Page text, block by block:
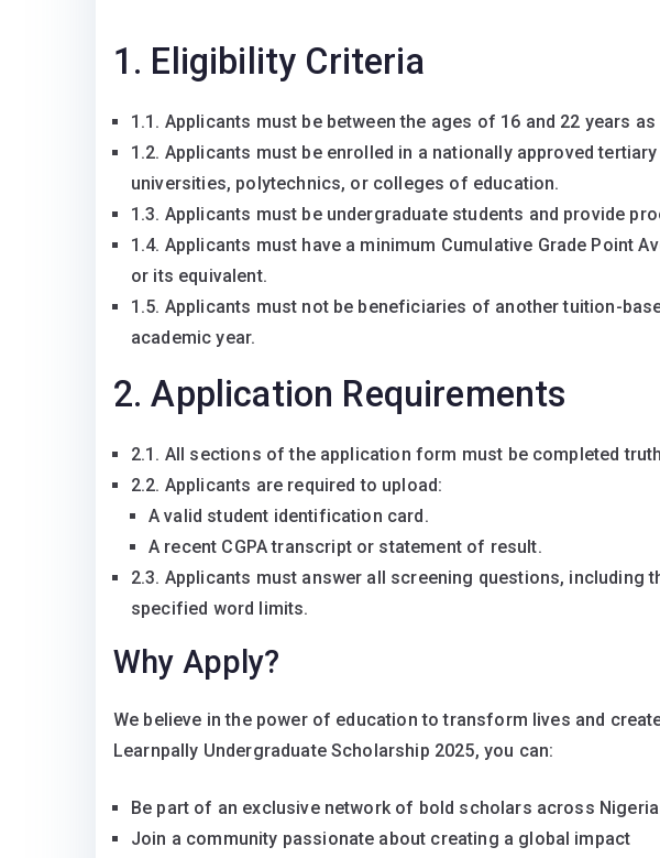
1. Eligibility Criteria
1.1. Applicants must be between the ages of 16 and 22 years
1.2. Applicants must be enrolled in a nationally approved
universities, polytechnics, or colleges of education.
1.3. Applicants must be undergraduate students and provide
1.4. Applicants must have a minimum Cumulative Grade Point
or its equivalent.
1.5. Applicants must not be beneficiaries of another tuition-
academic year.
2. Application Requirements
2.1. All sections of the application form must be completed
2.2. Applicants are required to upload:
A valid student identification card.
A recent CGPA transcript or statement of result.
2.3. Applicants must answer all screening questions, including
specified word limits.
Why Apply?
We believe in the power of education to transform lives and
Learnpally Undergraduate Scholarship 2025, you can:
Be part of an exclusive network of bold scholars across Nigeria
Join a community passionate about creating a global impact